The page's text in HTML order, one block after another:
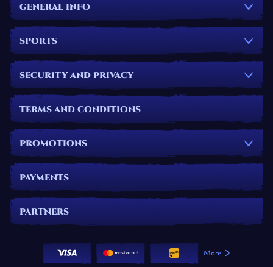
GENERAL INFO
SPORTS
SECURITY AND PRIVACY
TERMS AND CONDITIONS
PROMOTIONS
PAYMENTS
PARTNERS
More